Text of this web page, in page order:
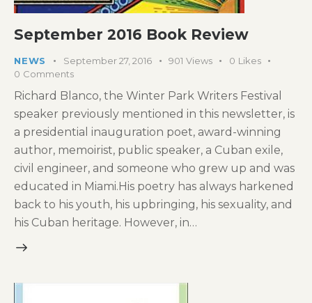
September 2016 Book Review
NEWS September 27, 2016 901 Views 0 Likes
0 Comments
Richard Blanco, the Winter Park Writers Festival
speaker previously mentioned in this newsletter, is
a presidential inauguration poet, award-winning
author, memoirist, public speaker, a Cuban exile,
civil engineer, and someone who grew up and was
educated in Miami.His poetry has always harkened
back to his youth, his upbringing, his sexuality, and
his Cuban heritage. However, in…